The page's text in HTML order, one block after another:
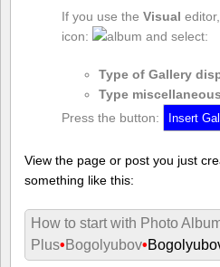
If you use the Visual
icon:
and select:
Type of Gallery
Type
Press the button:
View the page or post you just
something like this:
How to start with Photo
Plus• Bogolyubov•